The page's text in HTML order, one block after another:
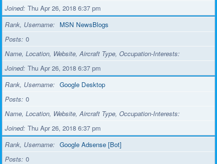
Joined Thu Apr 26, 2018 6:37 pm
Rank, Username
MSN NewsBlogs
Posts 0
Name, Location, Website, Aircraft Type, Occupation-Interests
Joined Thu Apr 26, 2018 6:37 pm
Rank, Username
Google Desktop
Posts 0
Name, Location, Website, Aircraft Type, Occupation-Interests
Joined Thu Apr 26, 2018 6:37 pm
Rank, Username
Google Adsense [Bot]
Posts 0